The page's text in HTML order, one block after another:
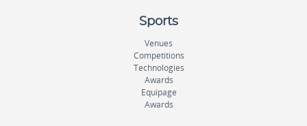
Sports
Venues
Competitions
Technologies
Awards
Equipage
Awards